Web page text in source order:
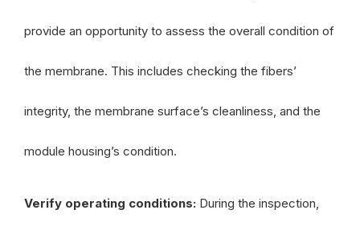
provide an opportunity to assess the overall condition of
the membrane. This includes checking the fibers’
integrity, the membrane surface’s cleanliness, and the
module housing’s condition.
Verify operating conditions: During the inspection,